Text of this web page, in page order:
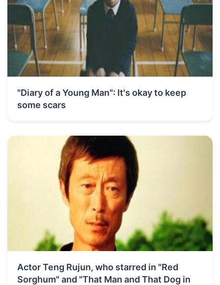
"Diary of a Young Man": It's okay to keep
some scars
Actor Teng Rujun, who starred in "Red
Sorghum" and "That Man and That Dog in